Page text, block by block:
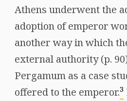
Athens underwent the
adoption of emperor
another way in which
external authority (p.
Pergamum as a case
offered to the emperor.3